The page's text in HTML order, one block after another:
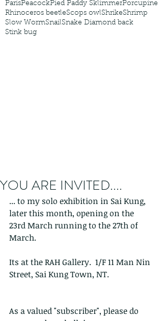
ParisPeacockPied Paddy SklimmerPorcupine
Rhinoceros beetleScops owlShrikeShrimp
Slow WormSnailSnake Diamond back
Stink bug
YOU ARE INVITED....
... to my solo exhibition in Sai Kung,
later this month, opening on the
23rd March running to the 27th of
March.
Its at the RAH Gallery.  1/F 11 Man Nin
Street, Sai Kung Town, NT.
As a valued "subscriber", please do